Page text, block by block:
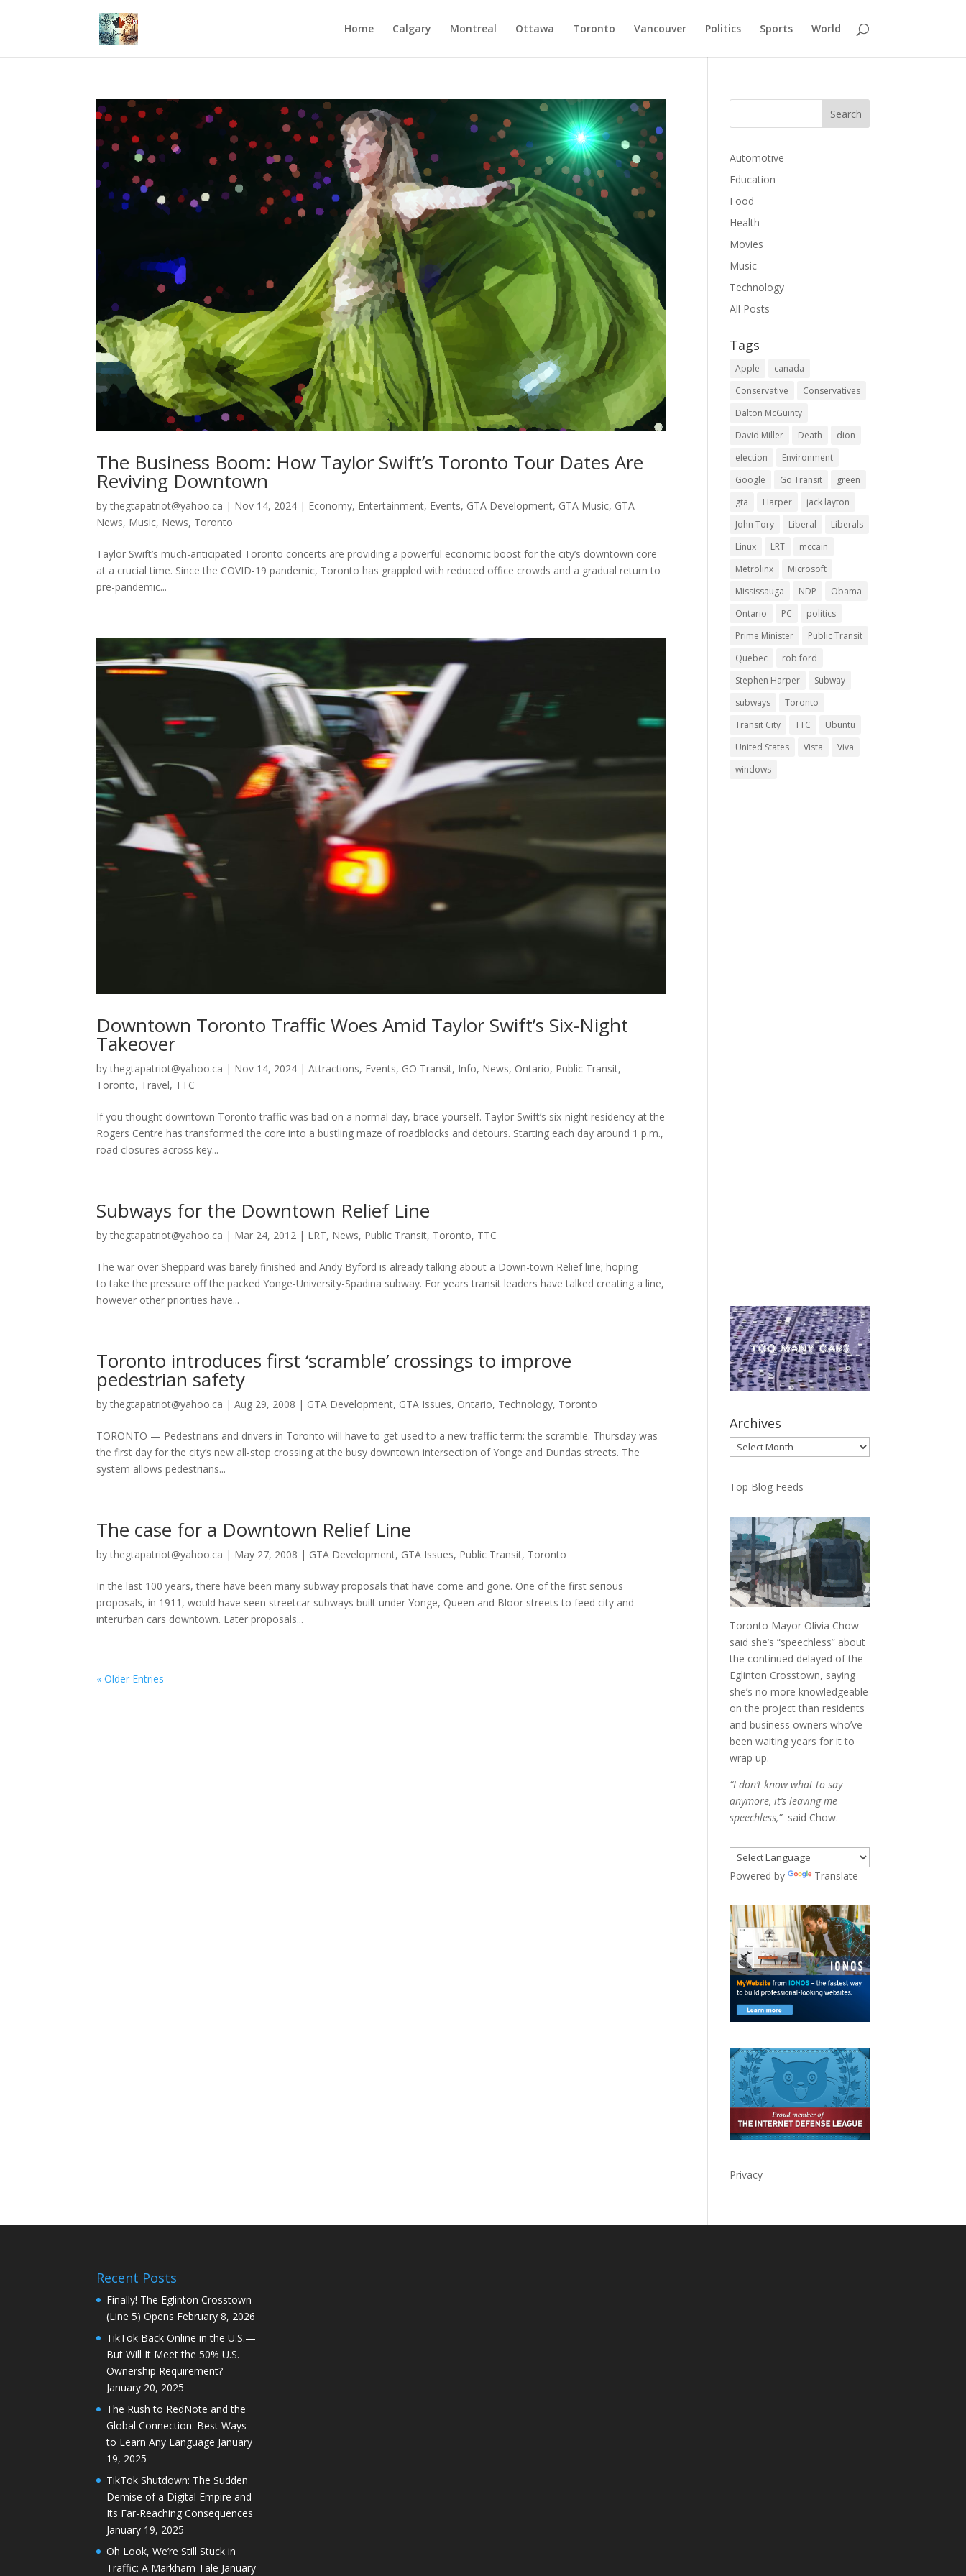
Home Calgary Montreal Ottawa Toronto Vancouver Politics Sports World
The Business Boom: How Taylor Swift’s Toronto Tour Dates Are
Reviving Downtown
bythegtapatriot@yahoo.ca | Nov 14, 2024 | Economy, Entertainment, Events, GTA Development, GTA Music, GTA
News, Music, News, Toronto
Taylor Swift’s much-anticipated Toronto concerts are providing a powerful economic boost for the city’s downtown core
at a crucial time. Since the COVID-19 pandemic, Toronto has grappled with reduced office crowds and a gradual return to
pre-pandemic...
Downtown Toronto Traffic Woes Amid Taylor Swift’s Six-Night
Takeover
bythegtapatriot@yahoo.ca | Nov 14, 2024 |Attractions, Events, GO Transit, Info, News, Ontario, Public Transit,
Toronto, Travel, TTC
If you thought downtown Toronto traffic was bad on a normal day, brace yourself. Taylor Swift’s six-night residency at the
Rogers Centre has transformed the core into a bustling maze of roadblocks and detours. Starting each day around 1 p.m.,
road closures across key...
Subways for the Downtown Relief Line
bythegtapatriot@yahoo.ca | Mar 24, 2012 | LRT, News, Public Transit, Toronto, TTC
The war over Sheppard was barely finished and Andy Byford is already talking about a Down-town Relief line; hoping
to take the pressure off the packed Yonge-University-Spadina subway. For years transit leaders have talked creating a line,
however other priorities have...
Toronto introduces first ‘scramble’ crossings to improve
pedestrian safety
bythegtapatriot@yahoo.ca |Aug 29, 2008 | GTA Development, GTA Issues, Ontario, Technology, Toronto
TORONTO — Pedestrians and drivers in Toronto will have to get used to a new traffic term: the scramble. Thursday was
the first day for the city’s new all-stop crossing at the busy downtown intersection of Yonge and Dundas streets. The
system allows pedestrians...
The case for a Downtown Relief Line
bythegtapatriot@yahoo.ca | May 27, 2008 | GTA Development, GTA Issues, Public Transit, Toronto
In the last 100 years, there have been many subway proposals that have come and gone. One of the first serious
proposals, in 1911, would have seen streetcar subways built under Yonge, Queen and Bloor streets to feed city and
interurban cars downtown. Later proposals...
« Older Entries
Automotive
Education
Food
Health
Movies
Music
Technology
All Posts
Tags
Apple
canada
Conservative
Conservatives
Dalton McGuinty
David Miller
Death
dion
election
Environment
Google
Go Transit
green
gta
Harper
jack layton
John Tory
Liberal
Liberals
Linux
LRT
mccain
Metrolinx
Microsoft
Mississauga
NDP
Obama
Ontario
PC
politics
Prime Minister
Public Transit
Quebec
rob ford
Stephen Harper
Subway
subways
Toronto
Transit City
TTC
Ubuntu
United States
Vista
Viva
windows
Archives
Archives
Top Blog Feeds
Toronto Mayor Olivia Chow
said she’s “speechless” about
the continued delayed of the
Eglinton Crosstown, saying
she’s no more knowledgeable
on the project than residents
and business owners who’ve
been waiting years for it to
wrap up.
“I don’t know what to say
anymore, it’s leaving me
speechless,”said Chow.
Powered by Translate
Privacy
Recent Posts
Finally! The Eglinton Crosstown
(Line 5) Opens February 8, 2026
TikTok Back Online in the U.S.—
But Will It Meet the 50% U.S.
Ownership Requirement?
January 20, 2025
The Rush to RedNote and the
Global Connection: Best Ways
to Learn Any Language January
19, 2025
TikTok Shutdown: The Sudden
Demise of a Digital Empire and
Its Far-Reaching Consequences
January 19, 2025
Oh Look, We’re Still Stuck in
Traffic: A Markham Tale January